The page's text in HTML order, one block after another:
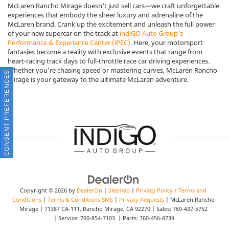
McLaren Rancho Mirage doesn't just sell cars—we craft unforgettable
experiences that embody the sheer luxury and adrenaline of the
McLaren brand. Crank up the excitement and unleash the full power
of your new supercar on the track at indiGO Auto Group’s
Performance & Experience Center (iPEC). Here, your motorsport
fantasies become a reality with exclusive events that range from
heart-racing track days to full-throttle race car driving experiences.
Whether you're chasing speed or mastering curves, McLaren Rancho
Mirage is your gateway to the ultimate McLaren adventure.
Copyright © 2026 by DealerOn | Sitemap | Privacy Policy / Terms and
Conditions| Terms & Conditions SMS| Privacy Requests| McLaren Rancho
Mirage| 71387 CA-111, Rancho Mirage, CA92270| Sales: 760-437-5752
| Service: 760-854-7103 | Parts: 760-456-8739
CONSENT PREFERENCES